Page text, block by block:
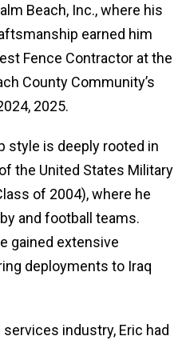
Beach, Inc., where his
earned him
Fence Contractor at the
County Community’s
2025.
style is deeply rooted in
the United States Military
of 2004), where he
and football teams.
gained extensive
deployments to Iraq
industry, Eric had